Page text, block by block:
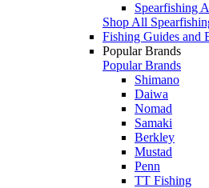
Spearfishing
Shop All
Fishing Guides and
Popular Brands
Popular Brands
Shimano
Daiwa
Nomad
Samaki
Berkley
Mustad
Penn
TT Fishing